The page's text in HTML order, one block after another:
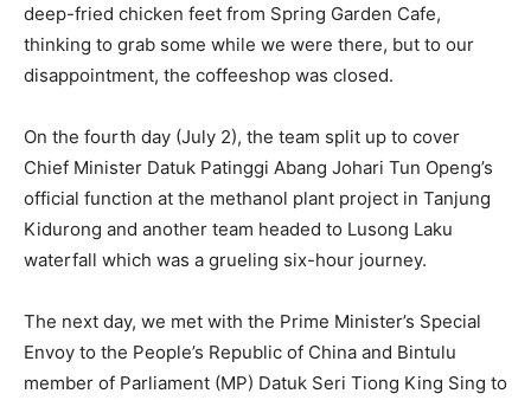
deep-fried chicken feet from Spring Garden Cafe,
thinking to grab some while we were there, but to our
disappointment, the coffeeshop was closed.
On the fourth day (July 2), the team split up to cover
Chief Minister Datuk Patinggi Abang Johari Tun Openg’s
official function at the methanol plant project in Tanjung
Kidurong and another team headed to Lusong Laku
waterfall which was a grueling six-hour journey.
The next day, we met with the Prime Minister’s Special
Envoy to the People’s Republic of China and Bintulu
member of Parliament (MP) Datuk Seri Tiong King Sing to